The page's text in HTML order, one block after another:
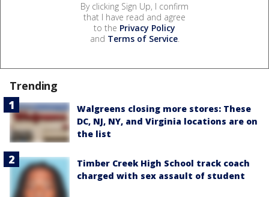
By clicking Sign Up, I confirm
that I have read and agree
to the Privacy Policy
and Terms of Service.
Trending
Walgreens closing more stores: These
DC, NJ, NY, and Virginia locations are on
the list
Timber Creek High School track coach
charged with sex assault of student